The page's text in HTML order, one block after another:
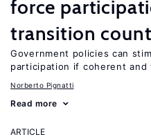
force
transition
Government policies can
participation if coherent
Norberto Pignatti
Read more
ARTICLE